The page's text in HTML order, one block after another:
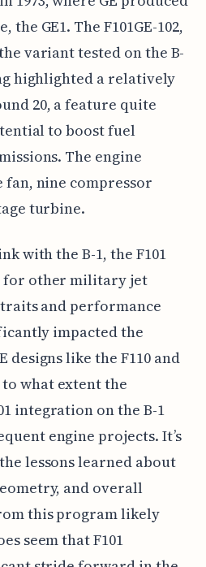
GE1. The F101GE-102,
variant tested on the B-
highlighted a relatively
20, a feature quite
to boost fuel
The engine
fan, nine compressor
turbine.
with the B-1, the F101
for other military jet
and performance
impacted the
like the F110 and
to what extent the
integration on the B-1
engine projects. It’s
lessons learned about
and overall
this program likely
seem that F101